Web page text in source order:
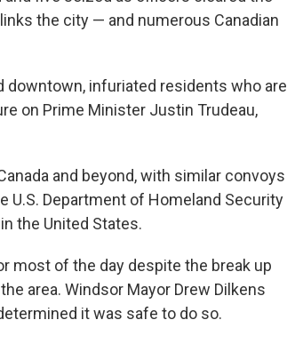
the city — and numerous Canadian
downtown, infuriated residents who are
on Prime Minister Justin Trudeau,
and beyond, with similar convoys
U.S. Department of Homeland Security
the United States.
most of the day despite the break up
area. Windsor Mayor Drew Dilkens
it was safe to do so.